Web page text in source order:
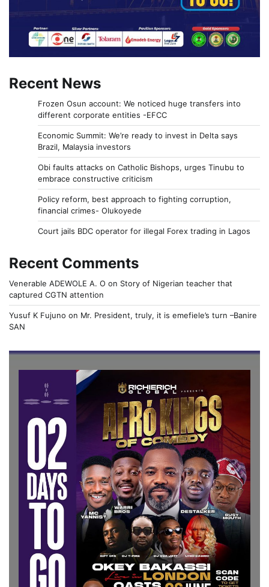
Recent News
Frozen Osun account: We noticed huge transfers into
different corporate entities -EFCC
Economic Summit: We’re ready to invest in Delta says
Brazil, Malaysia investors
Obi faults attacks on Catholic Bishops, urges Tinubu to
embrace constructive criticism
Policy reform, best approach to fighting corruption,
financial crimes- Olukoyede
Court jails BDC operator for illegal Forex trading in Lagos
Recent Comments
Venerable ADEWOLE A. O on Story of Nigerian teacher that
captured CGTN attention
Yusuf K Fujuno on Mr. President, truly, it is emefiele’s turn –Banire
SAN